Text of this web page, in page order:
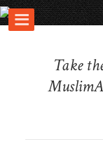
Take